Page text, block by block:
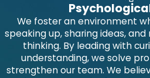
We foster an environment
speaking up, sharing ideas,
thinking. By leading with
understanding, we solve
strengthen our team. We